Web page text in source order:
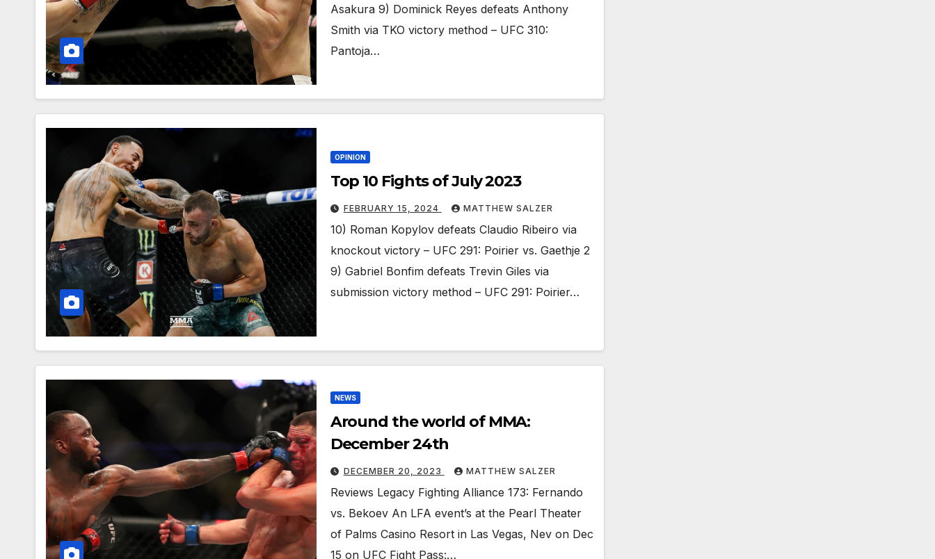
Asakura 9) Dominick Reyes defeats Anthony
Smith via TKO victory method – UFC 310:
Pantoja…
OPINION
Top 10 Fights of July 2023
FEBRUARY 15, 2024 MATTHEW SALZER
10) Roman Kopylov defeats Claudio Ribeiro via
knockout victory – UFC 291: Poirier vs. Gaethje 2
9) Gabriel Bonfim defeats Trevin Giles via
submission victory method – UFC 291: Poirier…
NEWS
Around the world of MMA:
December 24th
DECEMBER 20, 2023 MATTHEW SALZER
Reviews Legacy Fighting Alliance 173: Fernando
vs. Bekoev An LFA event’s at the Pearl Theater
of Palms Casino Resort in Las Vegas, Nev on Dec
15 on UFC Fight Pass:…